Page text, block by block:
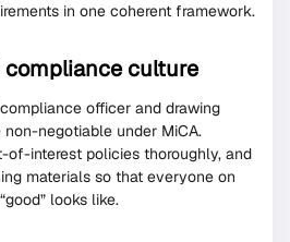
in one coherent framework.
compliance culture
officer and drawing
negotiable under MiCA.
interest policies thoroughly, and
materials so that everyone on
looks like.